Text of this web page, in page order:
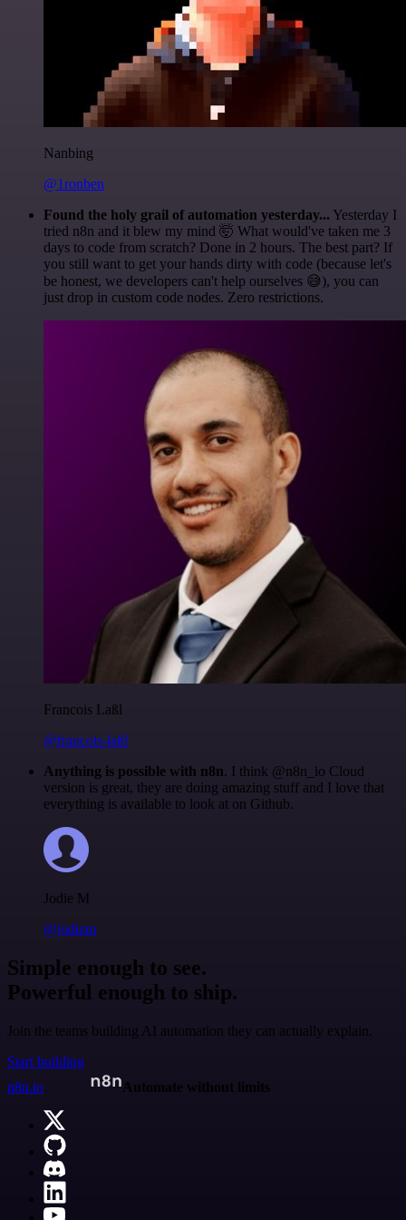
Nanbing
@1ronben
Found the holy grail of automation yesterday... Yesterday I
tried n8n and it blew my mind 🤯 What would've taken me 3
days to code from scratch? Done in 2 hours. The best part? If
you still want to get your hands dirty with code (because let's
be honest, we developers can't help ourselves 😅), you can
just drop in custom code nodes. Zero restrictions.
Francois Laßl
@francois-laßl
Anything is possible with n8n. I think @n8n_io Cloud
version is great, they are doing amazing stuff and I love that
everything is available to look at on Github.
Jodie M
@jodiem
Simple enough to see.
Powerful enough to ship.
Join the teams building AI automation they can actually explain.
Start building
n8n.io
Automate without limits